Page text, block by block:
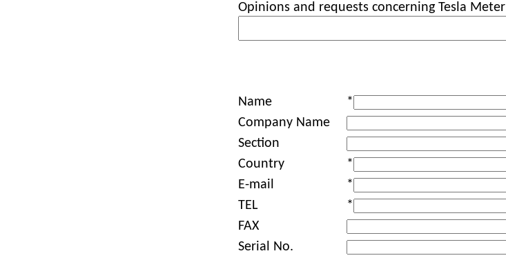
Opinions and requests concerning Tesla Meter
Name
*
Company Name
Section
Country
*
E-mail
*
TEL
*
FAX
Serial No.